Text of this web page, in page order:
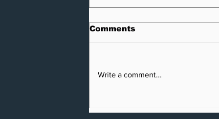
Partner to Release
Comments
Write a comment...